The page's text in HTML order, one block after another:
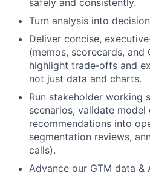
Turn analysis into
Deliver concise,
(memos, scorecards, and
highlight trade‑offs and
not just data and charts.
Run stakeholder working
scenarios, validate
recommendations into
segmentation reviews,
calls).
Advance our GTM data &